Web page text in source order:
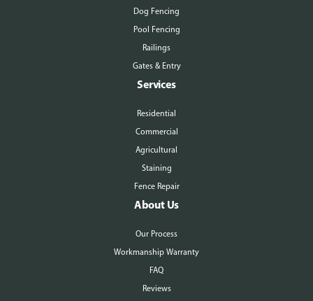
Dog Fencing
Pool Fencing
Railings
Gates & Entry
Services
Residential
Commercial
Agricultural
Staining
Fence Repair
About Us
Our Process
Workmanship Warranty
FAQ
Reviews